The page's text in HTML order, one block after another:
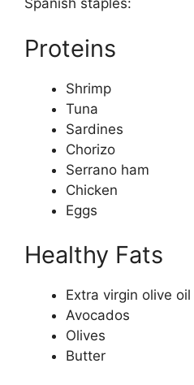
Spanish staples:
Proteins
Shrimp
Tuna
Sardines
Chorizo
Serrano ham
Chicken
Eggs
Healthy Fats
Extra virgin olive oil
Avocados
Olives
Butter